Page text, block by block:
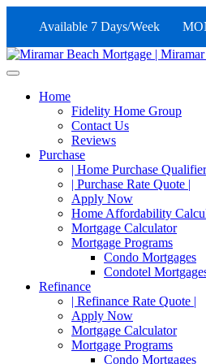
Available 7 Days/Week
Home
Fidelity Home Group
Contact Us
Reviews
Purchase
| Home Purchase
| Purchase Rate Quote |
Apply Now
Home Affordability
Mortgage Calculator
Mortgage Programs
Condo Mortgages
Condotel
Refinance
| Refinance Rate Quote |
Apply Now
Mortgage Calculator
Mortgage Programs
Condo Mortgages